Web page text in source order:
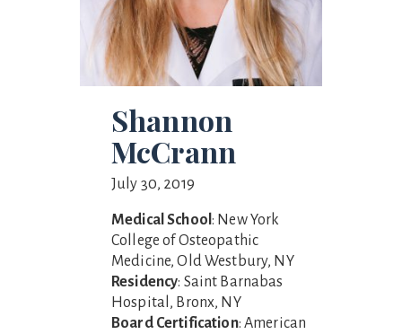
Shannon
McCrann
July 30, 2019
Medical School: New York
College of Osteopathic
Medicine, Old Westbury, NY
Residency: Saint Barnabas
Hospital, Bronx, NY
Board Certification: American